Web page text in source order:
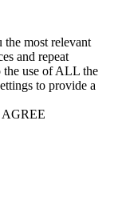
most relevant
and repeat
use of ALL the
to provide a